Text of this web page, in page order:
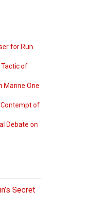
for Run
Tactic of
Marine One
Contempt of
Debate on
Secret